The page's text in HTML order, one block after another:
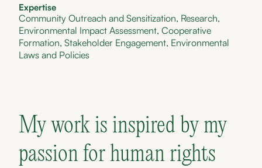
Expertise
Community Outreach and Sensitization, Research,
Environmental Impact Assessment, Cooperative
Formation, Stakeholder Engagement, Environmental
Laws and Policies
My work is inspired by my
passion for human rights